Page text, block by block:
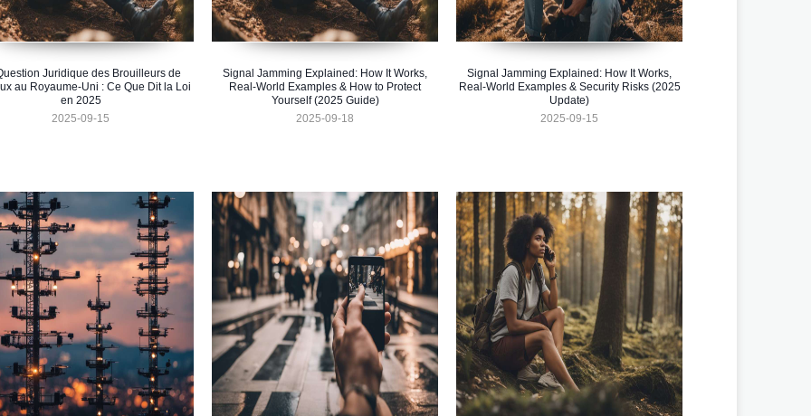
Juridique des Brouilleurs de
au Royaume-Uni : Ce Que Dit la Loi
en 2025
2025-09-15
Signal Jamming Explained: How It Works,
Real-World Examples & How to Protect
Yourself (2025 Guide)
2025-09-18
Signal Jamming Explained: How It Works,
Real-World Examples & Security Risks (2025
Update)
2025-09-15